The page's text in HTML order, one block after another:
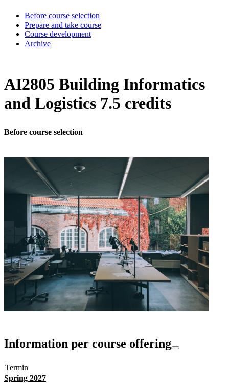
Before course selection
Prepare and take course
Course development
Archive
AI2805 Building Informatics
and Logistics 7.5 credits
Before course selection
Information per course offering
Termin
Spring 2027